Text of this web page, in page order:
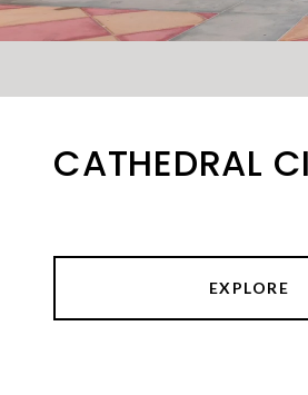
CATHEDRAL
EXPLORE